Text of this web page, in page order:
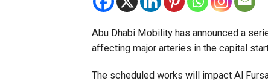
Abu Dhabi Mobility has announced a
affecting major arteries in the capital
The scheduled works will impact Al